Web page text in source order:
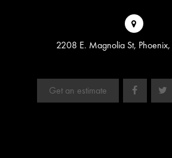
2208 E. Magnolia St,
Get an estimate